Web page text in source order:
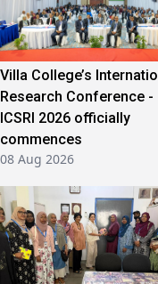
Villa College’s
Research Conference -
ICSRI 2026 officially
commences
08 Aug 2026